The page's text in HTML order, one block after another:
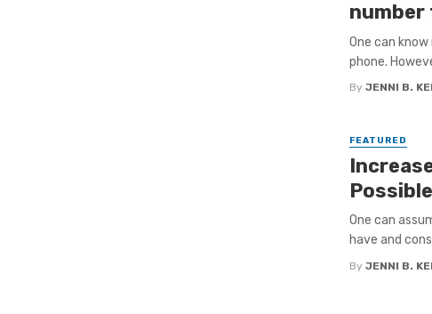
One can
phone.
By JENNI B.
FEATURED
One can
have and
By JENNI B.